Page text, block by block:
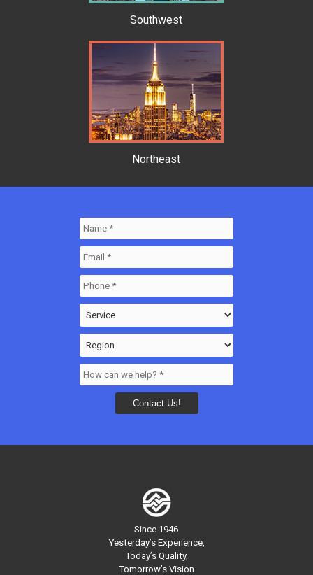
Southwest
Northeast
Since 1946
Yesterday’s Experience,
Today’s Quality,
Tomorrow’s Vision